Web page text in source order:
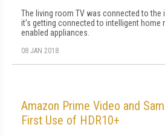
The living room TV was connected to the
it's getting connected to intelligent home
enabled appliances.
08 JAN 2018
Amazon Prime Video and
First Use of HDR10+